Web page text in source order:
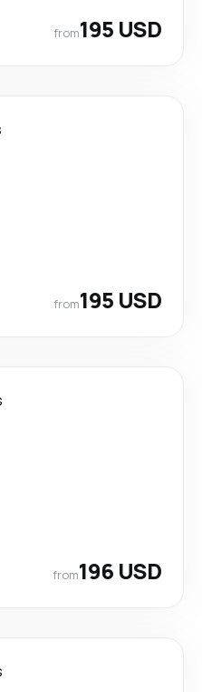
from195 USD
from195 USD
from196 USD